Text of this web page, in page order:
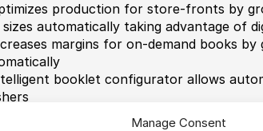
Manage Consent
production for store-fronts by
sizes automatically taking advantage of
margins for on-demand books
booklet configurator allows
capability using dynamic